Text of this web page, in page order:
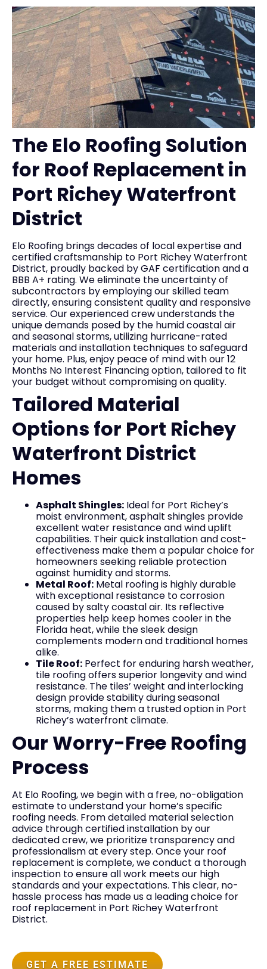
The Elo Roofing Solution
for Roof Replacement in
Port Richey Waterfront
District
Elo Roofing brings decades of local expertise and
certified craftsmanship to Port Richey Waterfront
District, proudly backed by GAF certification and a
BBB A+ rating. We eliminate the uncertainty of
subcontractors by employing our skilled team
directly, ensuring consistent quality and responsive
service. Our experienced crew understands the
unique demands posed by the humid coastal air
and seasonal storms, utilizing hurricane-rated
materials and installation techniques to safeguard
your home. Plus, enjoy peace of mind with our 12
Months No Interest Financing option, tailored to fit
your budget without compromising on quality.
Tailored Material
Options for Port Richey
Waterfront District
Homes
Asphalt Shingles: Ideal for Port Richey’s
moist environment, asphalt shingles provide
excellent water resistance and wind uplift
capabilities. Their quick installation and cost-
effectiveness make them a popular choice for
homeowners seeking reliable protection
against humidity and storms.
Metal Roof: Metal roofing is highly durable
with exceptional resistance to corrosion
caused by salty coastal air. Its reflective
properties help keep homes cooler in the
Florida heat, while the sleek design
complements modern and traditional homes
alike.
Tile Roof: Perfect for enduring harsh weather,
tile roofing offers superior longevity and wind
resistance. The tiles’ weight and interlocking
design provide stability during seasonal
storms, making them a trusted option in Port
Richey’s waterfront climate.
Our Worry-Free Roofing
Process
At Elo Roofing, we begin with a free, no-obligation
estimate to understand your home’s specific
roofing needs. From detailed material selection
advice through certified installation by our
dedicated crew, we prioritize transparency and
professionalism at every step. Once your roof
replacement is complete, we conduct a thorough
inspection to ensure all work meets our high
standards and your expectations. This clear, no-
hassle process has made us a leading choice for
roof replacement in Port Richey Waterfront
District.
GET A FREE ESTIMATE